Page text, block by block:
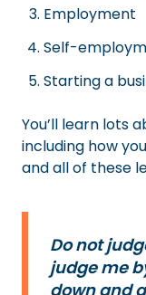
Employment
Self-
Starting a
You’ll learn lots
including how
and all of these
Do not
judge me
down and